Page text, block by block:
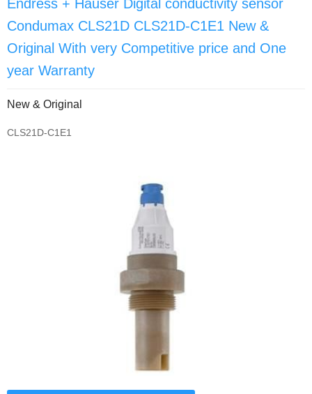
Endress + Hauser Digital conductivity sensor
Condumax CLS21D CLS21D-C1E1 New &
Original With very Competitive price and One
year Warranty
New & Original
CLS21D-C1E1